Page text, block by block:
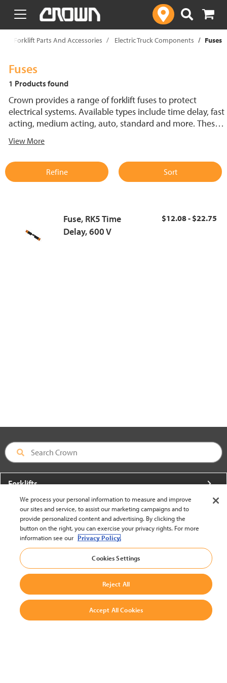
text.skipToContent
text.skipToNavigation
Forklift Parts And Accessories Electric Truck Components Fuses
Fuses
1 Products found
Crown provides a range of forklift fuses to protect
electrical systems. Available types include time delay, fast
acting, medium acting, auto, standard and more. These
support reliable performance.
View More
Refine Sort
Fuse, RK5 Time
Delay, 600 V
$12.08 - $22.75
Forklifts
More From Crown
About Crown
Utilities
Contact Us
We process your personal information to measure and improve
our sites and service, to assist our marketing campaigns and to
provide personalized content and advertising. By clicking the
button on the right, you can exercise your privacy rights. For more
information see our Privacy Policy.
Cookies Settings
Reject All
Accept All Cookies